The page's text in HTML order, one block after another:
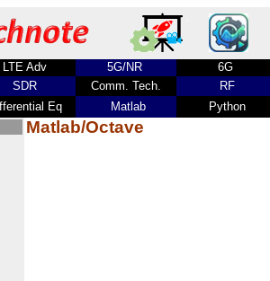
LTE Adv 5G/NR
6G
SDR Comm. Tech.
RF
Eq Matlab
Python
Matlab/Octave